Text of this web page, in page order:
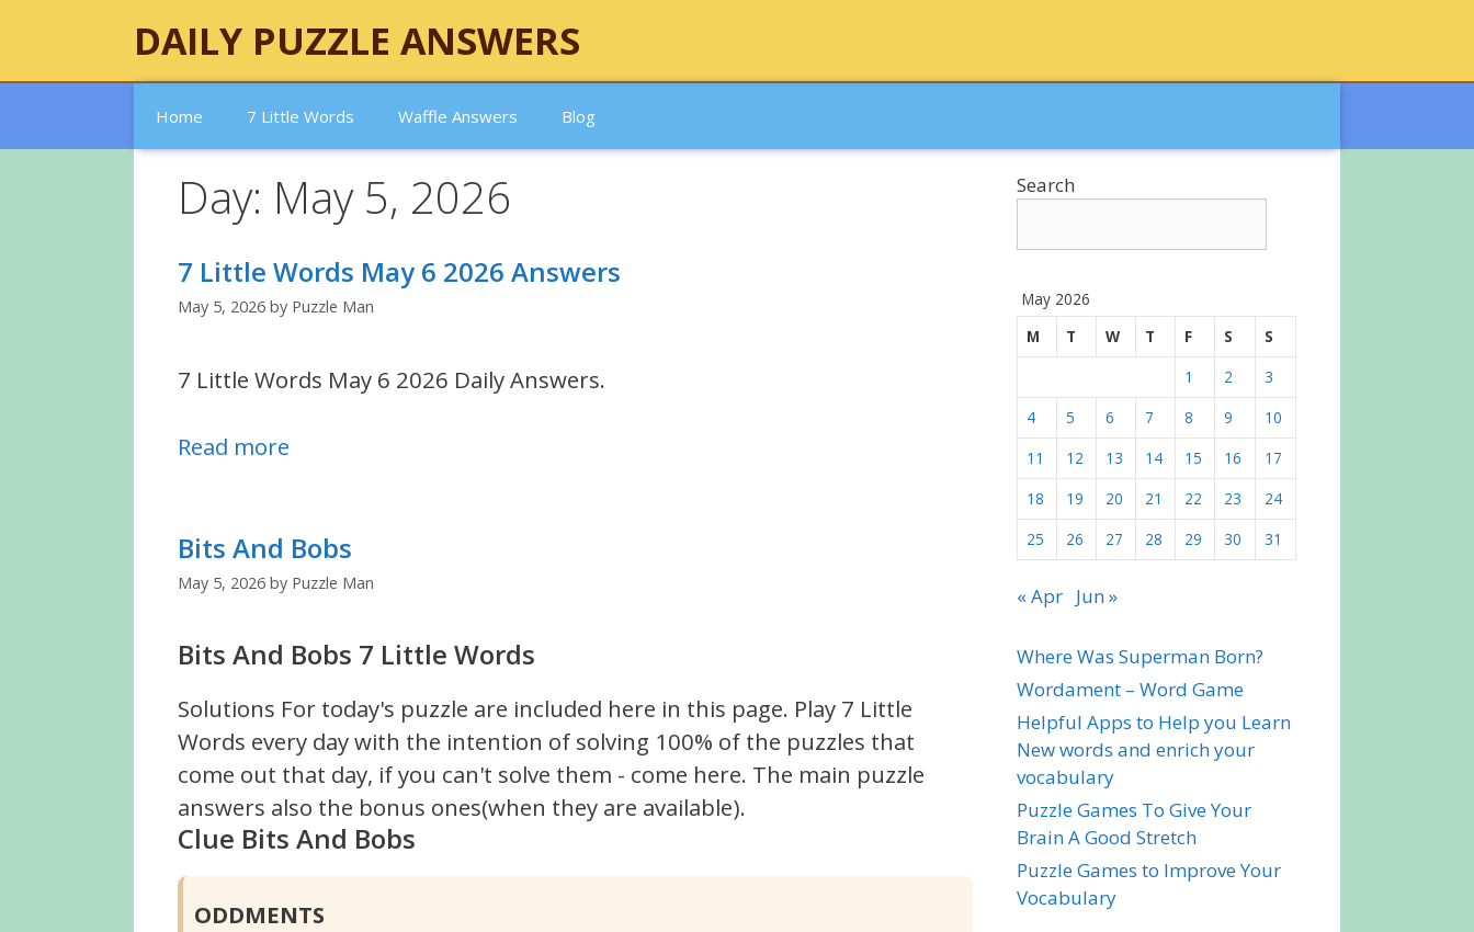
DAILY PUZZLE ANSWERS
Home 7 Little Words Waffle Answers Blog
Day: May 5, 2026
7 Little Words May 6 2026 Answers
May 5, 2026 by Puzzle Man
7 Little Words May 6 2026 Daily Answers.
Read more
Bits And Bobs
May 5, 2026 by Puzzle Man
Bits And Bobs 7 Little Words
Solutions For today's puzzle are included here in this page. Play 7 Little
Words every day with the intention of solving 100% of the puzzles that
come out that day, if you can't solve them - come here. The main puzzle
answers also the bonus ones(when they are available).
Clue Bits And Bobs
ODDMENTS
Search
May 2026
M
T W T F S
S
1
2
3
4
5 6 7 8 9
10
11
12 13 14 15 16
17
18
19 20 21 22 23
24
25
26 27 28 29 30 31
« Apr Jun »
Where Was Superman Born?
Wordament – Word Game
Helpful Apps to Help you Learn
New words and enrich your
vocabulary
Puzzle Games To Give Your
Brain A Good Stretch
Puzzle Games to Improve Your
Vocabulary